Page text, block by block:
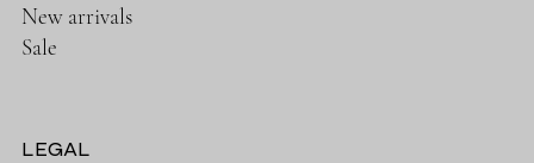
New arrivals
Sale
LEGAL